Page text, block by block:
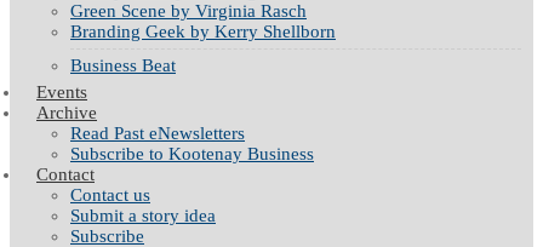
Green Scene by Virginia Rasch
Branding Geek by Kerry Shellborn
Business Beat
Events
Archive
Read Past eNewsletters
Subscribe to Kootenay Business
Contact
Contact us
Submit a story idea
Subscribe